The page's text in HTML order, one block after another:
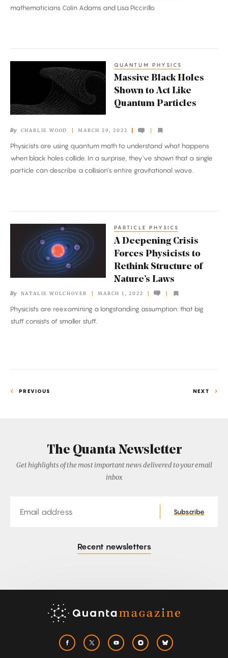
mathematicians Colin Adams and Lisa Piccirillo.
Massive
Shown
Act
Like
Quantum
Particles
QUANTUM PHYSICS
Massive Black Holes
Shown to Act Like
Quantum Particles
By CHARLIE WOOD MARCH 29, 2022
Physicists are using quantum math to understand what happens
when black holes collide. In a surprise, they’ve shown that a single
particle can describe a collision’s entire gravitational wave.
Deepening
Crisis
Forces
to
Rethink
Structure
PARTICLE PHYSICS
A Deepening Crisis
Forces Physicists to
Rethink Structure of
Nature’s Laws
By NATALIE WOLCHOVER MARCH 1, 2022
Physicists are reexamining a longstanding assumption: that big
stuff consists of smaller stuff.
PREVIOUS NEXT
The Quanta Newsletter
Get highlights of the most important news delivered to your email
inbox
Subscribe
Recent newsletters